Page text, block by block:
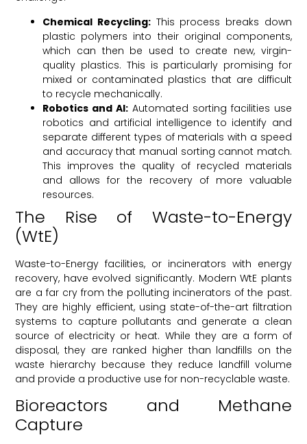
Chemical Recycling: This process breaks down
plastic polymers into their original components,
which can then be used to create new, virgin-
quality plastics. This is particularly promising for
mixed or contaminated plastics that are difficult
to recycle mechanically.
Robotics and AI: Automated sorting facilities use
robotics and artificial intelligence to identify and
separate different types of materials with a speed
and accuracy that manual sorting cannot match.
This improves the quality of recycled materials
and allows for the recovery of more valuable
resources.
The Rise of Waste-to-Energy
(WtE)
Waste-to-Energy facilities, or incinerators with energy
recovery, have evolved significantly. Modern WtE plants
are a far cry from the polluting incinerators of the past.
They are highly efficient, using state-of-the-art filtration
systems to capture pollutants and generate a clean
source of electricity or heat. While they are a form of
disposal, they are ranked higher than landfills on the
waste hierarchy because they reduce landfill volume
and provide a productive use for non-recyclable waste.
Bioreactors and Methane
Capture